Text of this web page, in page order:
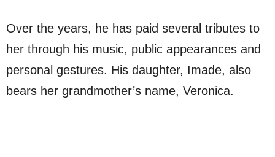
Over the years, he has paid several tributes to
her through his music, public appearances and
personal gestures. His daughter, Imade, also
bears her grandmother’s name, Veronica.